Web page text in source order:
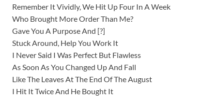
Remember It Vividly, We Hit Up Four In A Week
Who Brought More Order Than Me?
Gave You A Purpose And [?]
Stuck Around, Help You Work It
I Never Said I Was Perfect But Flawless
As Soon As You Changed Up And Fall
Like The Leaves At The End Of The August
I Hit It Twice And He Bought It